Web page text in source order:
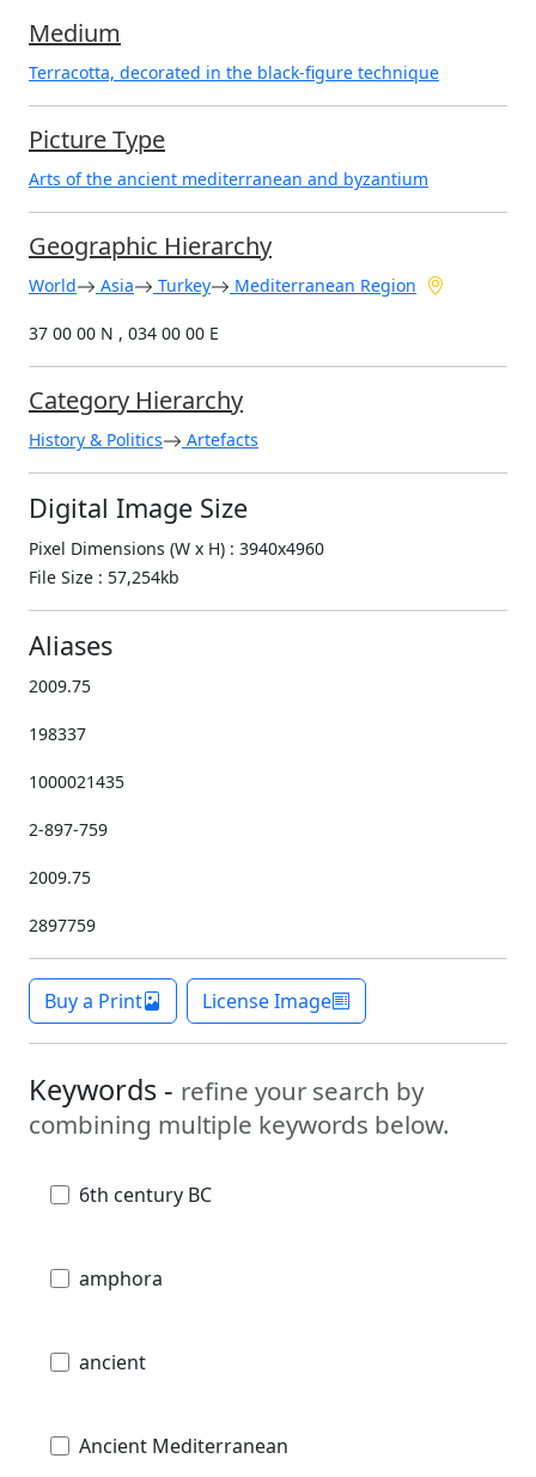
Medium
Terracotta, decorated in the black-figure technique
Picture Type
Arts of the ancient mediterranean and byzantium
Geographic Hierarchy
World Asia Turkey Mediterranean Region
37 00 00 N , 034 00 00 E
Category Hierarchy
History & Politics Artefacts
Digital Image Size
Pixel Dimensions (W x H) : 3940x4960
File Size : 57,254kb
Aliases
2009.75
198337
1000021435
2-897-759
2009.75
2897759
Buy a Print License Image
Keywords - refine your search by
combining multiple keywords below.
6th century BC
amphora
ancient
Ancient Mediterranean